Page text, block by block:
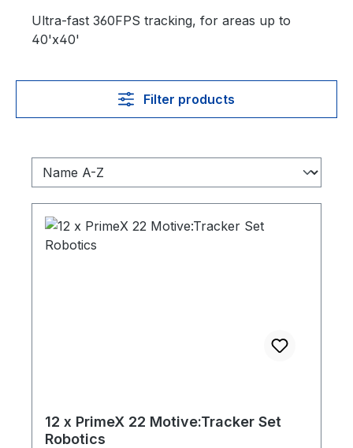
Ultra-fast 360FPS tracking, for areas up to
40'x40'
Filter products
12 x PrimeX 22 Motive:Tracker Set
Robotics